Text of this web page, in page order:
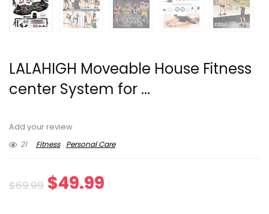
LALAHIGH Moveable House Fitness
center System for ...
Add your review
21
Fitness Personal Care
$69.99 Original
$49.99